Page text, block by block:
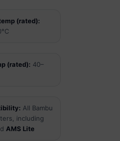
(rated):
(rated): 40–
All Bambu
including
AMS Lite